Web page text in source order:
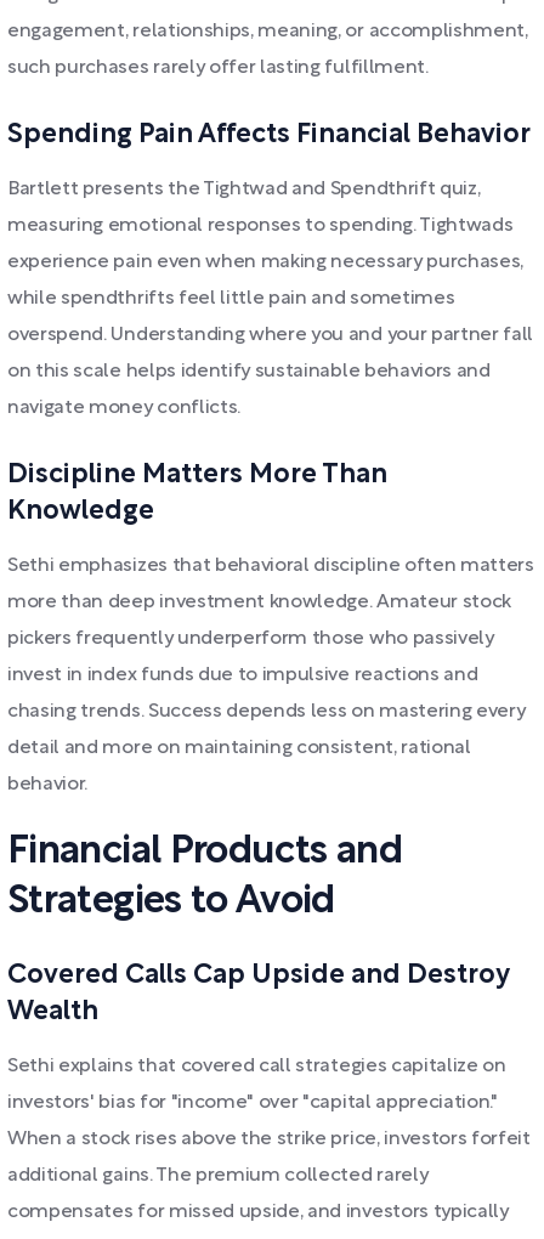
engagement, relationships, meaning, or accomplishment,
such purchases rarely offer lasting fulfillment.
Spending Pain Affects Financial Behavior
Bartlett presents the Tightwad and Spendthrift quiz,
measuring emotional responses to spending. Tightwads
experience pain even when making necessary purchases,
while spendthrifts feel little pain and sometimes
overspend. Understanding where you and your partner fall
on this scale helps identify sustainable behaviors and
navigate money conflicts.
Discipline Matters More Than
Knowledge
Sethi emphasizes that behavioral discipline often matters
more than deep investment knowledge. Amateur stock
pickers frequently underperform those who passively
invest in index funds due to impulsive reactions and
chasing trends. Success depends less on mastering every
detail and more on maintaining consistent, rational
behavior.
Financial Products and
Strategies to Avoid
Covered Calls Cap Upside and Destroy
Wealth
Sethi explains that covered call strategies capitalize on
investors' bias for "income" over "capital appreciation."
When a stock rises above the strike price, investors forfeit
additional gains. The premium collected rarely
compensates for missed upside, and investors typically